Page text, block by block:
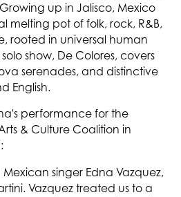
up in Jalisco, Mexico
melting pot of folk, rock, R&B,
rooted in universal human
show, De Colores, covers
serenades, and distinctive
English.
performance for the
& Culture Coalition in
singer Edna Vazquez,
Vazquez treated us to a